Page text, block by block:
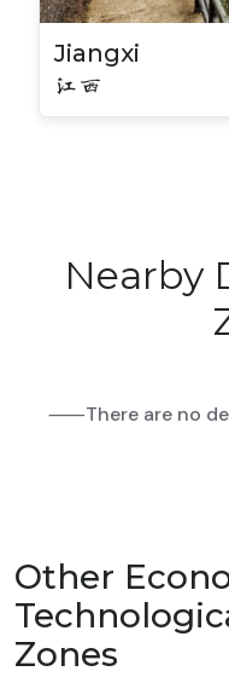
Jiangxi
江西
Nearby
⸺There are no
Other
Zones